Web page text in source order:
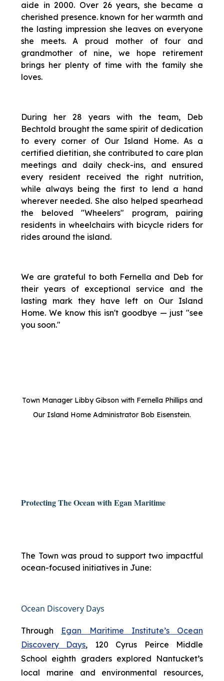
aide in 2000. Over 26 years, she became a
cherished presence. known for her warmth and
the lasting impression she leaves on everyone
she meets. A proud mother of four and
grandmother of nine, we hope retirement
brings her plenty of time with the family she
loves.
During her 28 years with the team, Deb
Bechtold brought the same spirit of dedication
to every corner of Our Island Home. As a
certified dietitian, she contributed to care plan
meetings and daily check-ins, and ensured
every resident received the right nutrition,
while always being the first to lend a hand
wherever needed. She also helped spearhead
the beloved "Wheelers" program, pairing
residents in wheelchairs with bicycle riders for
rides around the island.
We are grateful to both Fernella and Deb for
their years of exceptional service and the
lasting mark they have left on Our Island
Home. We know this isn't goodbye — just "see
you soon."
Town Manager Libby Gibson with Fernella Phillips and
Our Island Home Administrator Bob Eisenstein.
Protecting The Ocean with Egan Maritime
The Town was proud to support two impactful
ocean-focused initiatives in June:
Ocean Discovery Days
Through Egan Maritime Institute’s Ocean
Discovery Days, 120 Cyrus Peirce Middle
School eighth graders explored Nantucket’s
local marine and environmental resources,